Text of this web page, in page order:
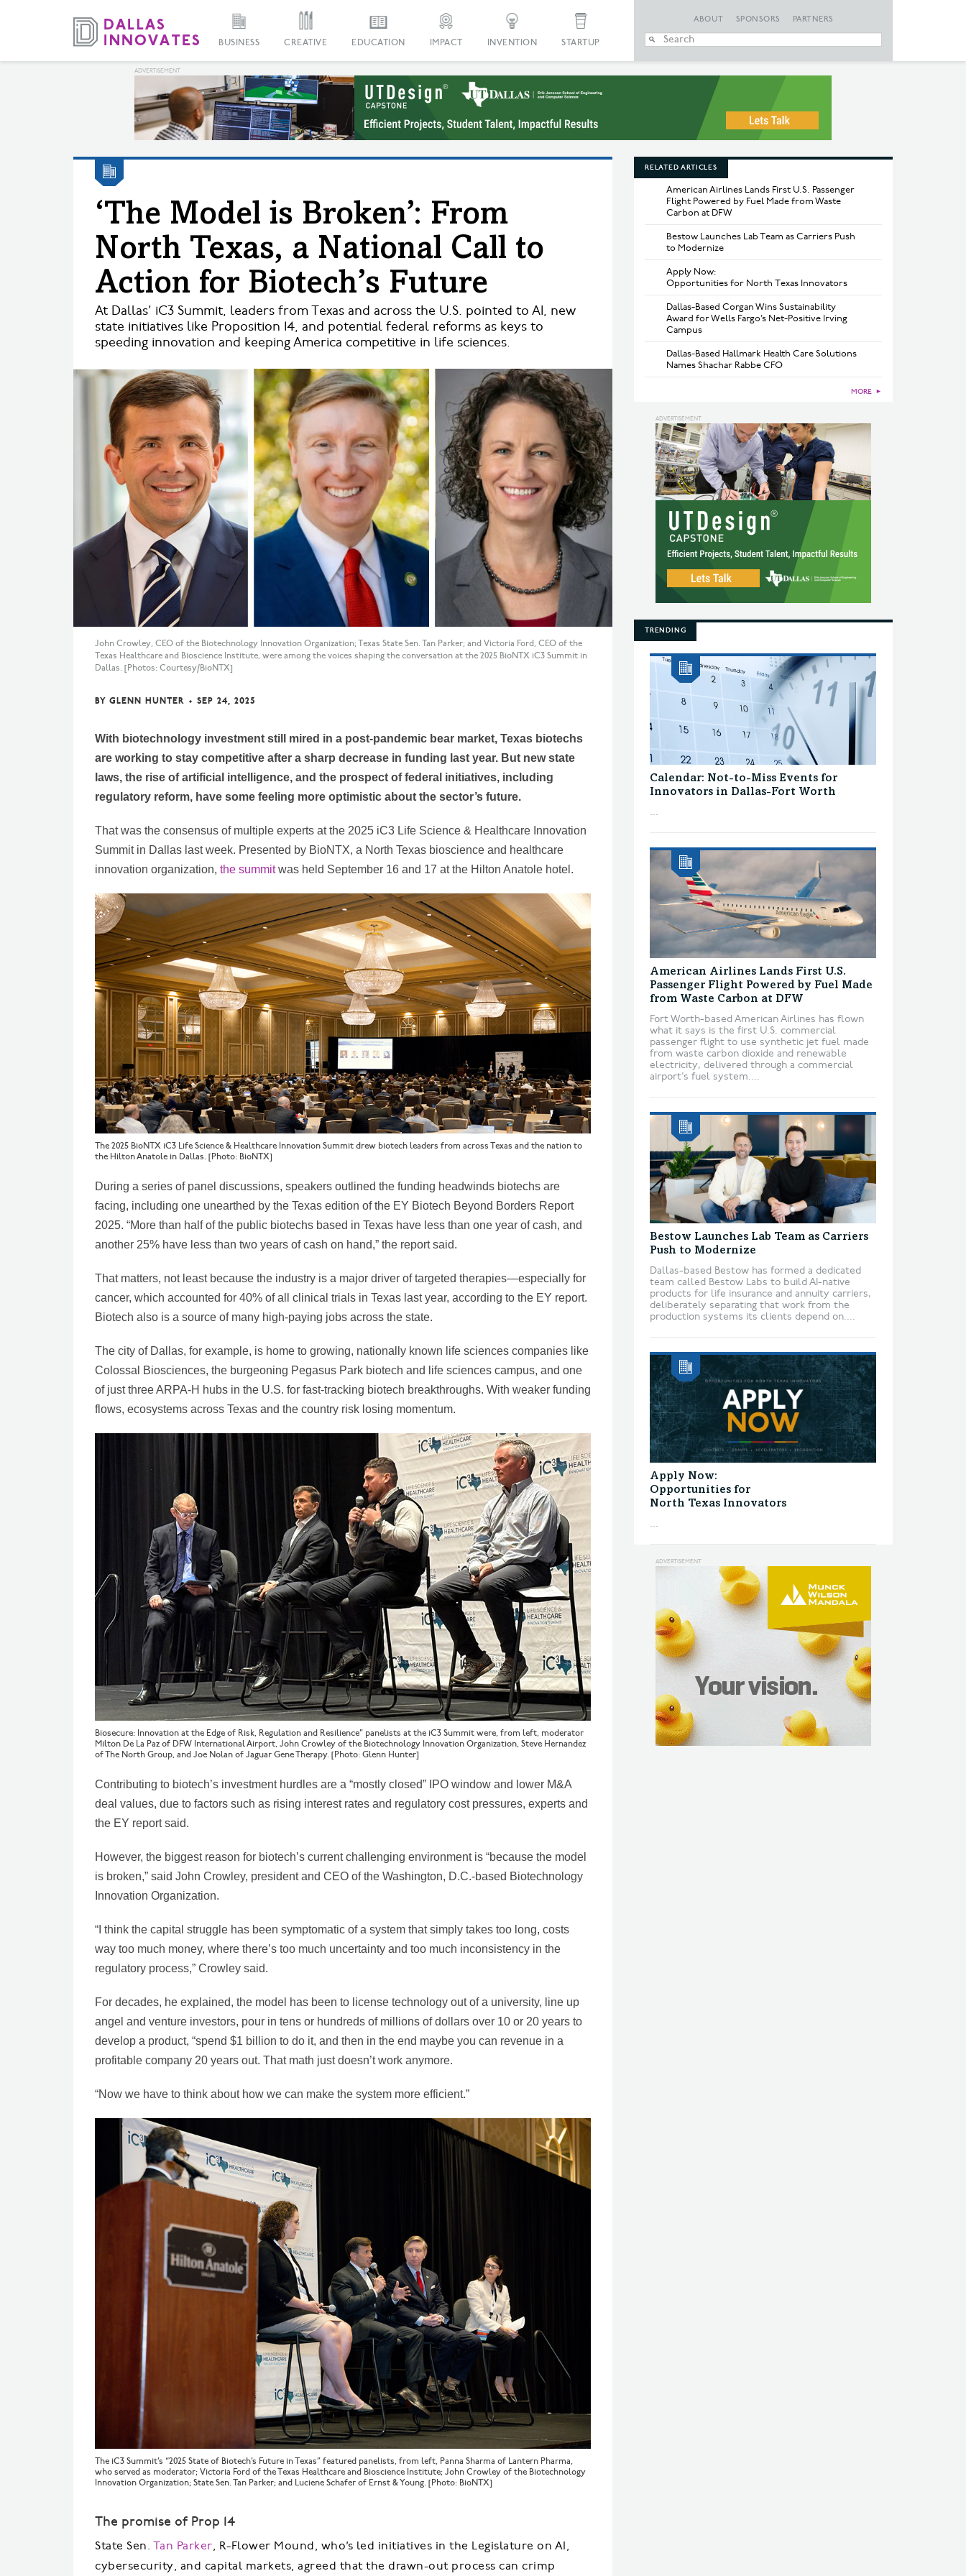
BUSINESS CREATIVE EDUCATION IMPACT INVENTION STARTUP
ABOUT SPONSORS PARTNERS
‘The Model is Broken’: From
North Texas, a National Call to
Action for Biotech’s Future
At Dallas’ iC3 Summit, leaders from Texas and across the U.S. pointed to AI, new
state initiatives like Proposition 14, and potential federal reforms as keys to
speeding innovation and keeping America competitive in life sciences.
John Crowley, CEO of the Biotechnology Innovation Organization; Texas State Sen. Tan Parker; and Victoria Ford, CEO of the
Texas Healthcare and Bioscience Institute, were among the voices shaping the conversation at the 2025 BioNTX iC3 Summit in
Dallas. [Photos: Courtesy/BioNTX]
BY GLENN HUNTER • SEP 24, 2025
With biotechnology investment still mired in a post-pandemic bear market, Texas biotechs
are working to stay competitive after a sharp decrease in funding last year. But new state
laws, the rise of artificial intelligence, and the prospect of federal initiatives, including
regulatory reform, have some feeling more optimistic about the sector’s future.
That was the consensus of multiple experts at the 2025 iC3 Life Science & Healthcare Innovation
Summit in Dallas last week. Presented by BioNTX, a North Texas bioscience and healthcare
innovation organization, the summitwas held September 16 and 17 at the Hilton Anatole hotel.
The 2025 BioNTX iC3 Life Science & Healthcare Innovation Summit drew biotech leaders from across Texas and the nation to
the Hilton Anatole in Dallas. [Photo: BioNTX]
During a series of panel discussions, speakers outlined the funding headwinds biotechs are
facing, including one unearthed by the Texas edition of the EY Biotech Beyond Borders Report
2025. “More than half of the public biotechs based in Texas have less than one year of cash, and
another 25% have less than two years of cash on hand,” the report said.
That matters, not least because the industry is a major driver of targeted therapies—especially for
cancer, which accounted for 40% of all clinical trials in Texas last year, according to the EY report.
Biotech also is a source of many high-paying jobs across the state.
The city of Dallas, for example, is home to growing, nationally known life sciences companies like
Colossal Biosciences, the burgeoning Pegasus Park biotech and life sciences campus, and one
of just three ARPA-H hubs in the U.S. for fast-tracking biotech breakthroughs. With weaker funding
flows, ecosystems across Texas and the country risk losing momentum.
Biosecure: Innovation at the Edge of Risk, Regulation and Resilience” panelists at the iC3 Summit were, from left, moderator
Milton De La Paz of DFW International Airport, John Crowley of the Biotechnology Innovation Organization, Steve Hernandez
of The North Group, and Joe Nolan of Jaguar Gene Therapy. [Photo: Glenn Hunter]
Contributing to biotech’s investment hurdles are a “mostly closed” IPO window and lower M&A
deal values, due to factors such as rising interest rates and regulatory cost pressures, experts and
the EY report said.
However, the biggest reason for biotech’s current challenging environment is “because the model
is broken,” said John Crowley, president and CEO of the Washington, D.C.-based Biotechnology
Innovation Organization.
“I think the capital struggle has been symptomatic of a system that simply takes too long, costs
way too much money, where there’s too much uncertainty and too much inconsistency in the
regulatory process,” Crowley said.
For decades, he explained, the model has been to license technology out of a university, line up
angel and venture investors, pour in tens or hundreds of millions of dollars over 10 or 20 years to
develop a product, “spend $1 billion to do it, and then in the end maybe you can revenue in a
profitable company 20 years out. That math just doesn’t work anymore.
“Now we have to think about how we can make the system more efficient.”
The iC3 Summit’s “2025 State of Biotech’s Future in Texas” featured panelists, from left, Panna Sharma of Lantern Pharma,
who served as moderator; Victoria Ford of the Texas Healthcare and Bioscience Institute; John Crowley of the Biotechnology
Innovation Organization; State Sen. Tan Parker; and Luciene Schafer of Ernst & Young. [Photo: BioNTX]
The promise of Prop 14
State Sen. Tan Parker, R-Flower Mound, who’s led initiatives in the Legislature on AI,
cybersecurity, and capital markets, agreed that the drawn-out process can crimp
RELATED ARTICLES
American Airlines Lands First U.S. Passenger
Flight Powered by Fuel Made from Waste
Carbon at DFW
Bestow Launches Lab Team as Carriers Push
to Modernize
Apply Now:
Opportunities for North Texas Innovators
Dallas-Based Corgan Wins Sustainability
Award for Wells Fargo’s Net-Positive Irving
Campus
Dallas-Based Hallmark Health Care Solutions
Names Shachar Rabbe CFO
MORE ►
TRENDING
Calendar: Not-to-Miss Events for
Innovators in Dallas-Fort Worth
...
American Airlines Lands First U.S.
Passenger Flight Powered by Fuel Made
from Waste Carbon at DFW
Fort Worth-based American Airlines has flown
what it says is the first U.S. commercial
passenger flight to use synthetic jet fuel made
from waste carbon dioxide and renewable
electricity, delivered through a commercial
airport’s fuel system....
Bestow Launches Lab Team as Carriers
Push to Modernize
Dallas-based Bestow has formed a dedicated
team called Bestow Labs to build AI-native
products for life insurance and annuity carriers,
deliberately separating that work from the
production systems its clients depend on....
Apply Now:
Opportunities for
North Texas Innovators
...